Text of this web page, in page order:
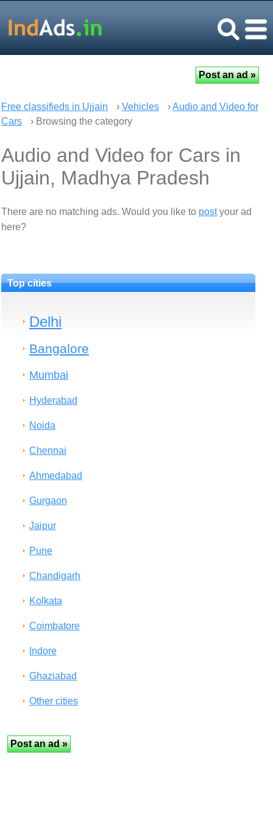
Free classifieds in Ujjain › Vehicles ›Audio and Video for
Cars
› Browsing the category
Audio and Video for Cars in
Ujjain, Madhya Pradesh
There are no matching ads. Would you like to postyour ad
here?
Top cities
Delhi
Bangalore
Mumbai
Hyderabad
Noida
Chennai
Ahmedabad
Gurgaon
Jaipur
Pune
Chandigarh
Kolkata
Coimbatore
Indore
Ghaziabad
Other cities